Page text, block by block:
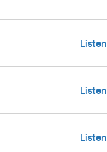
Listen
Listen
Listen